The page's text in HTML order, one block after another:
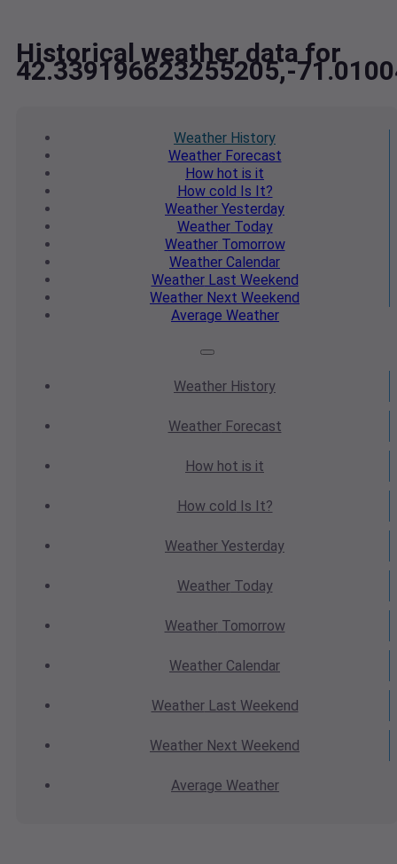
Historical weather data for
42.339196623255205,-
Weather History
WeatherForecast
How hot is it
How cold Is It?
Weather Yesterday
WeatherToday
WeatherTomorrow
Weather Calendar
WeatherLast Weekend
Weather Next Weekend
Average Weather
Weather History
WeatherForecast
How hot is it
How cold Is It?
Weather Yesterday
WeatherToday
WeatherTomorrow
Weather Calendar
WeatherLast Weekend
Weather Next Weekend
Average Weather